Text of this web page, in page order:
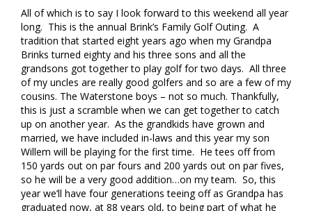
All of which is to say I look forward to this weekend all year
long. This is the annual Brink’s Family Golf Outing. A
tradition that started eight years ago when my Grandpa
Brinks turned eighty and his three sons and all the
grandsons got together to play golf for two days. All three
of my uncles are really good golfers and so are a few of my
cousins. The Waterstone boys – not so much. Thankfully,
this is just a scramble when we can get together to catch
up on another year. As the grandkids have grown and
married, we have included in-laws and this year my son
Willem will be playing for the first time. He tees off from
150 yards out on par fours and 200 yards out on par fives,
so he will be a very good addition…on my team. So, this
year we’ll have four generations teeing off as Grandpa has
graduated now, at 88 years old, to being part of what he